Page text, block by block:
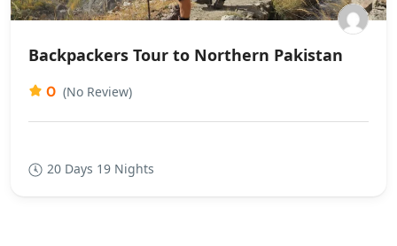
Backpackers Tour to Northern Pakistan
0 (No Review)
20 Days 19 Nights